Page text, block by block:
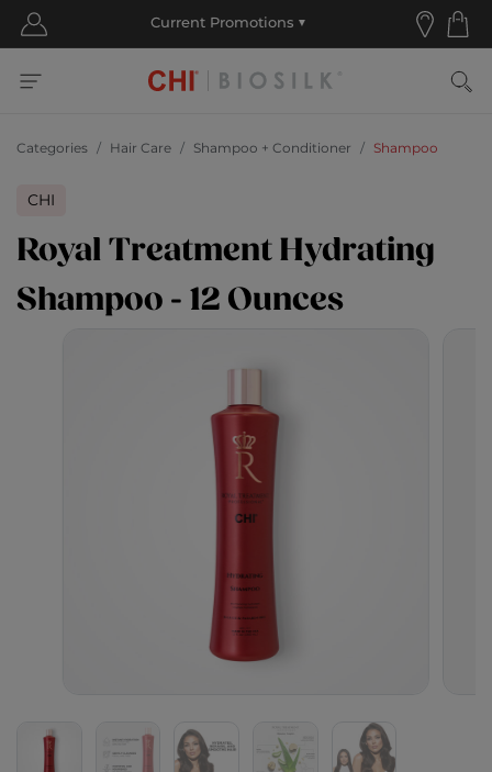
Categories Hair Care Shampoo + Conditioner Shampoo
CHI
Royal Treatment Hydrating
Shampoo - 12 Ounces